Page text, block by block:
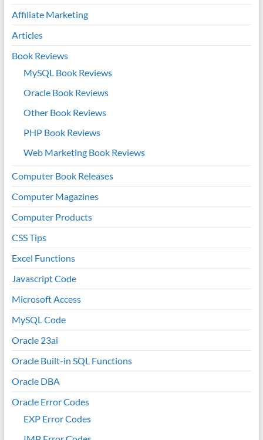
Affiliate Marketing
Articles
Book Reviews
MySQL Book Reviews
Oracle Book Reviews
Other Book Reviews
PHP Book Reviews
Web Marketing Book Reviews
Computer Book Releases
Computer Magazines
Computer Products
CSS Tips
Excel Functions
Javascript Code
Microsoft Access
MySQL Code
Oracle 23ai
Oracle Built-in SQL Functions
Oracle DBA
Oracle Error Codes
EXP Error Codes